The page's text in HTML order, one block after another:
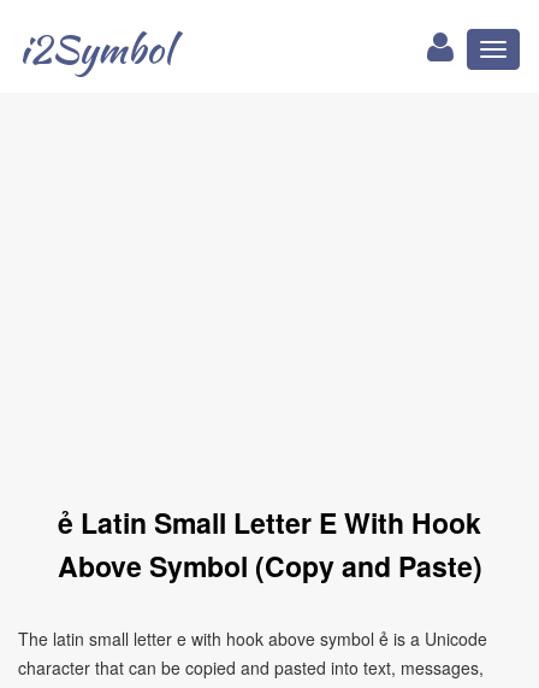
i2Symbol
ẻ Latin Small Letter E With Hook
Above Symbol (Copy and Paste)
The latin small letter e with hook above symbol ẻ is a Unicode
character that can be copied and pasted into text, messages,